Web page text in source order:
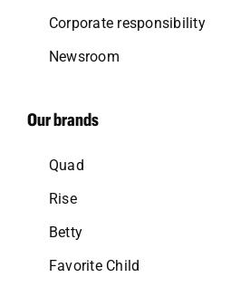
Corporate responsibility
Newsroom
Our brands
Quad
Rise
Betty
Favorite Child